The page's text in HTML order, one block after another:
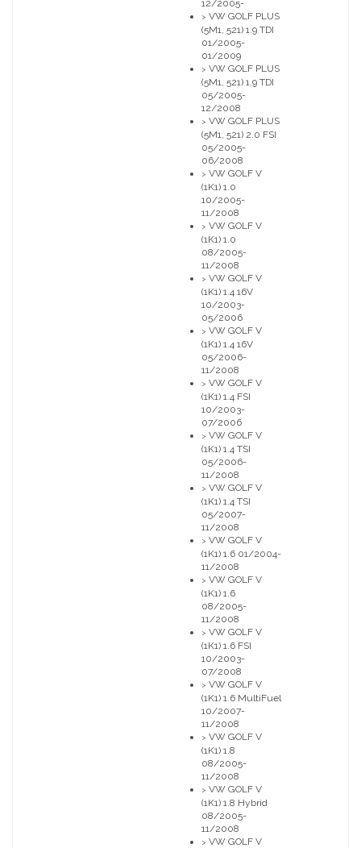
12/2005-
> VW GOLF PLUS
(5M1, 521) 1.9 TDI
01/2005-
01/2009
> VW GOLF PLUS
(5M1, 521) 1.9 TDI
05/2005-
12/2008
> VW GOLF PLUS
(5M1, 521) 2.0 FSI
05/2005-
06/2008
> VW GOLF V
(1K1) 1.0
10/2005-
11/2008
> VW GOLF V
(1K1) 1.0
08/2005-
11/2008
> VW GOLF V
(1K1) 1.4 16V
10/2003-
05/2006
> VW GOLF V
(1K1) 1.4 16V
05/2006-
11/2008
> VW GOLF V
(1K1) 1.4 FSI
10/2003-
07/2006
> VW GOLF V
(1K1) 1.4 TSI
05/2006-
11/2008
> VW GOLF V
(1K1) 1.4 TSI
05/2007-
11/2008
> VW GOLF V
(1K1) 1.6 01/2004-
11/2008
> VW GOLF V
(1K1) 1.6
08/2005-
11/2008
> VW GOLF V
(1K1) 1.6 FSI
10/2003-
07/2008
> VW GOLF V
(1K1) 1.6 MultiFuel
10/2007-
11/2008
> VW GOLF V
(1K1) 1.8
08/2005-
11/2008
> VW GOLF V
(1K1) 1.8 Hybrid
08/2005-
11/2008
> VW GOLF V